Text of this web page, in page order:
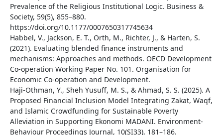
Prevalence of the Religious Institutional Logic. Business &
Society, 59(5), 855–880.
https://doi.org/10.1177/0007650317745634
Habbel, V., Jackson, E. T., Orth, M., Richter, J., & Harten, S.
(2021). Evaluating blended finance instruments and
mechanisms: Approaches and methods. OECD Development
Co-operation Working Paper No. 101. Organisation for
Economic Co-operation and Development.
Haji-Othman, Y., Sheh Yusuff, M. S., & Ahmad, S. S. (2025). A
Proposed Financial Inclusion Model Integrating Zakat, Waqf,
and Islamic Crowdfunding for Sustainable Poverty
Alleviation in Supporting Ekonomi MADANI. Environment-
Behaviour Proceedings Journal, 10(SI33), 181–186.